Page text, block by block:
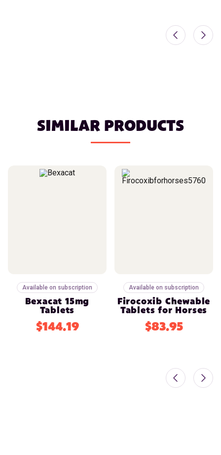
SIMILAR PRODUCTS
Available on subscription
Bexacat 15mg
Tablets
$144.19
Available on subscription
Firocoxib Chewable
Tablets for Horses
$83.95